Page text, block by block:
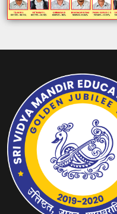
BBMP VIDYA MANDIR